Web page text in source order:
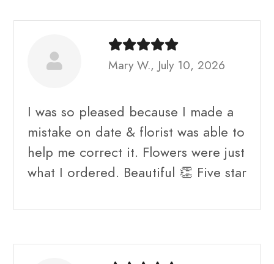
Mary W., July 10, 2026
I was so pleased because I made a
mistake on date & florist was able to
help me correct it. Flowers were just
what I ordered. Beautiful 👏 Five star